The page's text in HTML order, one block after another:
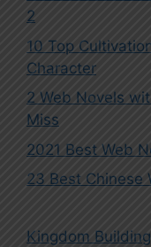
2
10 Top
Character
2 Web Novels
Miss
2021 Best Web
23 Best Chinese
Kingdom